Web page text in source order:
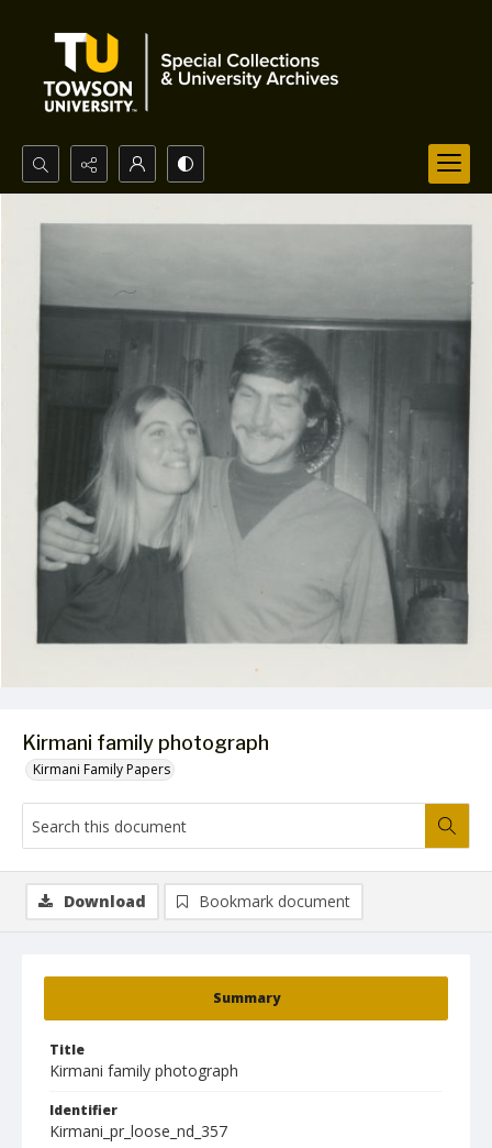
Search...
Kirmani family photograph
Kirmani Family Papers
Summary
Title
Kirmani family photograph
Identifier
Kirmani_pr_loose_nd_357
Download Bookmark document